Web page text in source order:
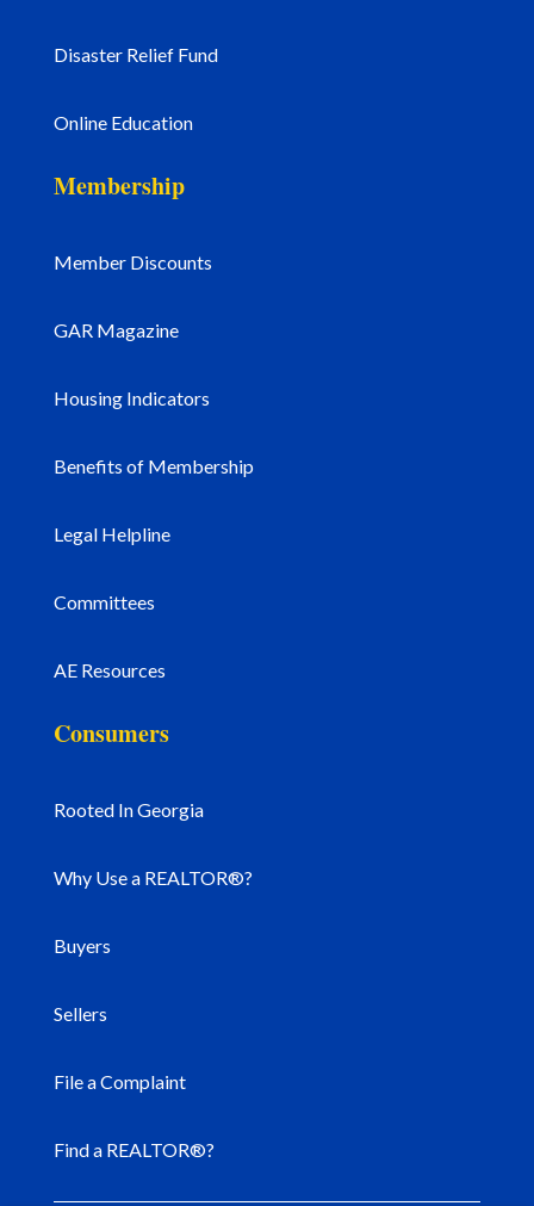
Disaster Relief Fund
Online Education
Membership
Member Discounts
GAR Magazine
Housing Indicators
Benefits of Membership
Legal Helpline
Committees
AE Resources
Consumers
Rooted In Georgia
Why Use a REALTOR®?
Buyers
Sellers
File a Complaint
Find a REALTOR®?